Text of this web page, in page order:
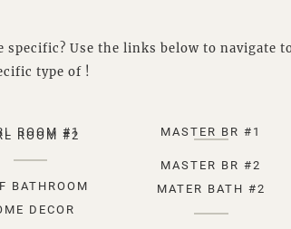
Use the links below to navigate
type of !
ROOM #1
ROOM #2
BATHROOM
DECOR
MASTER BR #1
MASTER BR #2
MATER BATH #2